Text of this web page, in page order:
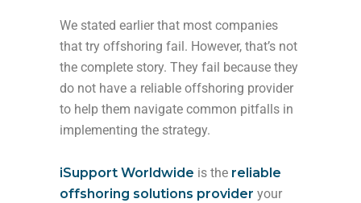
We stated earlier that most companies
that try offshoring fail. However, that’s not
the complete story. They fail because they
do not have a reliable offshoring provider
to help them navigate common pitfalls in
implementing the strategy.
iSupport Worldwide is the reliable
offshoring solutions provider your